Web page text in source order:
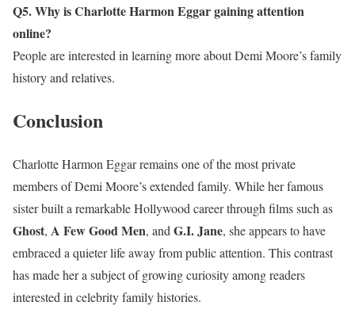
Q5. Why is Charlotte Harmon Eggar gaining attention
online?
People are interested in learning more about Demi Moore’s family
history and relatives.
Conclusion
Charlotte Harmon Eggar remains one of the most private
members of Demi Moore’s extended family. While her famous
sister built a remarkable Hollywood career through films such as
Ghost, A Few Good Men, andG.I. Jane, she appears to have
embraced a quieter life away from public attention. This contrast
has made her a subject of growing curiosity among readers
interested in celebrity family histories.